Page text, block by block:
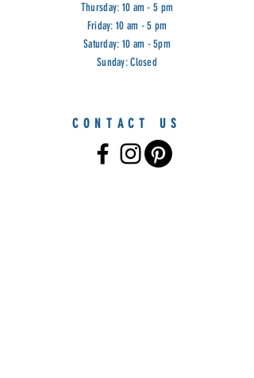
Thursday: 10 am - 5 pm
Friday: 10 am - 5 pm
Saturday: 10 am - 5pm
Sunday: Closed
CONTACT US